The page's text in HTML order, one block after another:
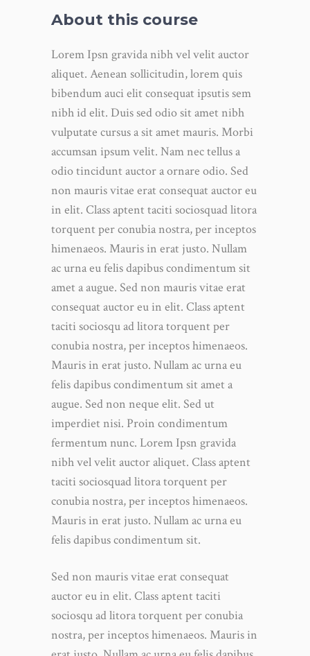
About this course
Lorem Ipsn gravida nibh vel velit auctor
aliquet. Aenean sollicitudin, lorem quis
bibendum auci elit consequat ipsutis sem
nibh id elit. Duis sed odio sit amet nibh
vulputate cursus a sit amet mauris. Morbi
accumsan ipsum velit. Nam nec tellus a
odio tincidunt auctor a ornare odio. Sed
non mauris vitae erat consequat auctor eu
in elit. Class aptent taciti sociosquad litora
torquent per conubia nostra, per inceptos
himenaeos. Mauris in erat justo. Nullam
ac urna eu felis dapibus condimentum sit
amet a augue. Sed non mauris vitae erat
consequat auctor eu in elit. Class aptent
taciti sociosqu ad litora torquent per
conubia nostra, per inceptos himenaeos.
Mauris in erat justo. Nullam ac urna eu
felis dapibus condimentum sit amet a
augue. Sed non neque elit. Sed ut
imperdiet nisi. Proin condimentum
fermentum nunc. Lorem Ipsn gravida
nibh vel velit auctor aliquet. Class aptent
taciti sociosquad litora torquent per
conubia nostra, per inceptos himenaeos.
Mauris in erat justo. Nullam ac urna eu
felis dapibus condimentum sit.
Sed non mauris vitae erat consequat
auctor eu in elit. Class aptent taciti
sociosqu ad litora torquent per conubia
nostra, per inceptos himenaeos. Mauris in